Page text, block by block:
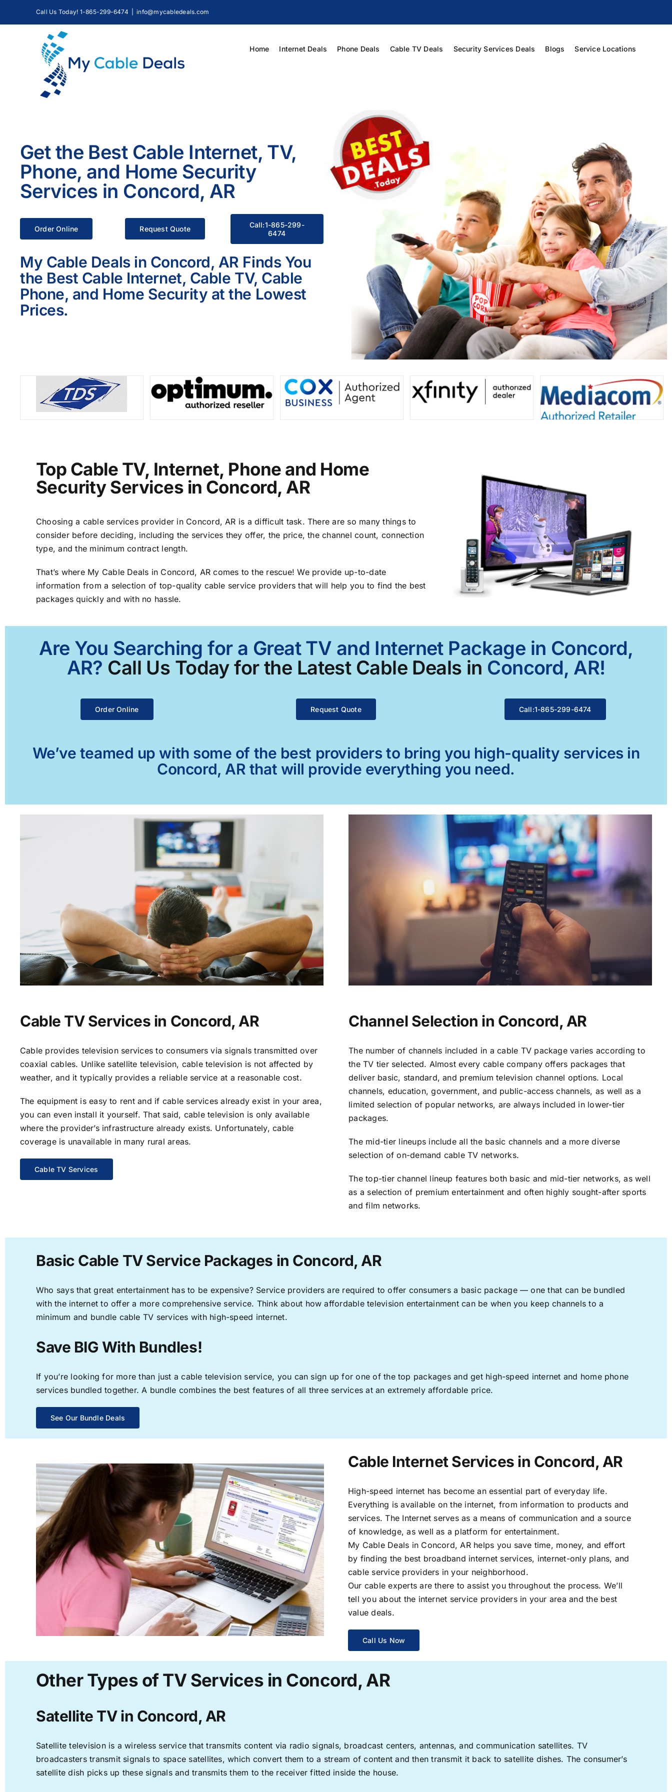
Call Us Today! 1-865-299-6474 info@mycabledeals.com
Home Internet Deals Phone Deals Cable TV Deals Security Services Deals Blogs Service Locations
Get the Best Cable Internet, TV,
Phone, and Home Security
Services in Concord, AR
Order Online Request Quote
Call:1-865-299-
6474
My Cable Deals in Concord, AR Finds You
the Best Cable Internet, Cable TV, Cable
Phone, and Home Security at the Lowest
Prices.
Top Cable TV, Internet, Phone and Home
Security Services in Concord, AR
Choosing a cable services provider in Concord, AR is a difficult task. There are so many things to
consider before deciding, including the services they offer, the price, the channel count, connection
type, and the minimum contract length.
That’s where My Cable Deals in Concord, AR comes to the rescue! We provide up-to-date
information from a selection of top-quality cable service providers that will help you to find the best
packages quickly and with no hassle.
Are You Searching for a Great TV and Internet Package in Concord,
AR? Call Us Today for the Latest Cable Deals in Concord, AR!
Order Online Request Quote Call:1-865-299-6474
We’ve teamed up with some of the best providers to bring you high-quality services in
Concord, AR that will provide everything you need.
Cable TV Services in Concord, AR
Cable provides television services to consumers via signals transmitted over
coaxial cables. Unlike satellite television, cable television is not affected by
weather, and it typically provides a reliable service at a reasonable cost.
The equipment is easy to rent and if cable services already exist in your area,
you can even install it yourself. That said, cable television is only available
where the provider’s infrastructure already exists. Unfortunately, cable
coverage is unavailable in many rural areas.
Cable TV Services
Channel Selection in Concord, AR
The number of channels included in a cable TV package varies according to
the TV tier selected. Almost every cable company offers packages that
deliver basic, standard, and premium television channel options. Local
channels, education, government, and public-access channels, as well as a
limited selection of popular networks, are always included in lower-tier
packages.
The mid-tier lineups include all the basic channels and a more diverse
selection of on-demand cable TV networks.
The top-tier channel lineup features both basic and mid-tier networks, as well
as a selection of premium entertainment and often highly sought-after sports
and film networks.
Basic Cable TV Service Packages in Concord, AR
Who says that great entertainment has to be expensive? Service providers are required to offer consumers a basic package — one that can be bundled
with the internet to offer a more comprehensive service. Think about how affordable television entertainment can be when you keep channels to a
minimum and bundle cable TV services with high-speed internet.
Save BIG With Bundles!
If you’re looking for more than just a cable television service, you can sign up for one of the top packages and get high-speed internet and home phone
services bundled together. A bundle combines the best features of all three services at an extremely affordable price.
See Our Bundle Deals
Cable Internet Services in Concord, AR
High-speed internet has become an essential part of everyday life.
Everything is available on the internet, from information to products and
services. The Internet serves as a means of communication and a source
of knowledge, as well as a platform for entertainment.
My Cable Deals in Concord, AR helps you save time, money, and effort
by finding the best broadband internet services, internet-only plans, and
cable service providers in your neighborhood.
Our cable experts are there to assist you throughout the process. We’ll
tell you about the internet service providers in your area and the best
value deals.
Call Us Now
Other Types of TV Services in Concord, AR
Satellite TV in Concord, AR
Satellite television is a wireless service that transmits content via radio signals, broadcast centers, antennas, and communication satellites. TV
broadcasters transmit signals to space satellites, which convert them to a stream of content and then transmit it back to satellite dishes. The consumer’s
satellite dish picks up these signals and transmits them to the receiver fitted inside the house.